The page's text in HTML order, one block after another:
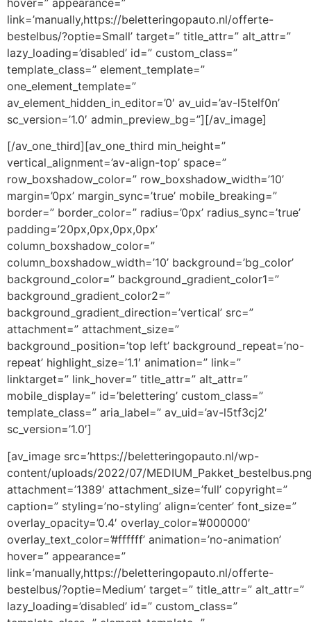
link=’manually,https://beletteringopauto.nl/offerte-
bestelbus/?optie=Small’ target=” title_attr=” alt_attr=”
lazy_loading=’disabled’ id=” custom_class=”
template_class=” element_template=”
one_element_template=”
av_element_hidden_in_editor=’0′ av_uid=’av-l5telf0n’
sc_version=’1.0′ admin_preview_bg=”][/av_image]
[/av_one_third][av_one_third min_height=”
vertical_alignment=’av-align-top’ space=”
row_boxshadow_color=” row_boxshadow_width=’10’
margin=’0px’ margin_sync=’true’ mobile_breaking=”
border=” border_color=” radius=’0px’ radius_sync=’true’
padding=’20px,0px,0px,0px’
column_boxshadow_color=”
column_boxshadow_width=’10’ background=’bg_color’
background_color=” background_gradient_color1=”
background_gradient_color2=”
background_gradient_direction=’vertical’ src=”
attachment=” attachment_size=”
background_position=’top left’ background_repeat=’no-
repeat’ highlight_size=’1.1′ animation=” link=”
linktarget=” link_hover=” title_attr=” alt_attr=”
mobile_display=” id=’belettering’ custom_class=”
template_class=” aria_label=” av_uid=’av-l5tf3cj2′
sc_version=’1.0′]
[av_image src=’https://beletteringopauto.nl/wp-
content/uploads/2022/07/
attachment=’1389′ attachment_size=’full’ copyright=”
caption=” styling=’no-styling’ align=’center’ font_size=”
overlay_opacity=’0.4′ overlay_color=’#000000′
overlay_text_color=’#ffffff’ animation=’no-animation’
hover=” appearance=”
link=’manually,https://beletteringopauto.nl/offerte-
bestelbus/?optie=Medium’ target=” title_attr=” alt_attr=”
lazy_loading=’disabled’ id=” custom_class=”